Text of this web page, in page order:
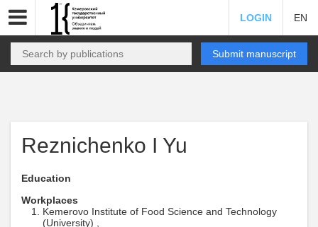
LOGIN EN
Submit manuscript
Reznichenko I Yu
Education
Workplaces
Kemerovo Institute of Food Science and Technology
(University) ,